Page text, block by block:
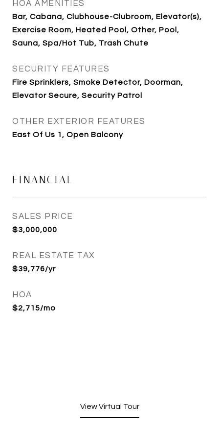
HOA AMENITIES
Bar, Cabana, Clubhouse-Clubroom, Elevator(s),
Exercise Room, Heated Pool, Other, Pool,
Sauna, Spa/Hot Tub, Trash Chute
SECURITY FEATURES
Fire Sprinklers, Smoke Detector, Doorman,
Elevator Secure, Security Patrol
OTHER EXTERIOR FEATURES
East Of Us 1, Open Balcony
FINANCIAL
SALES PRICE
$3,000,000
REAL ESTATE TAX
$39,776/yr
HOA
$2,715/mo
View Virtual Tour